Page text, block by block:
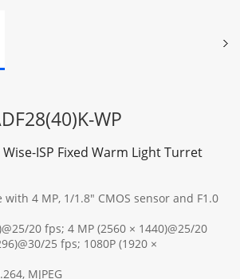
WP
ISP Fixed Warm Light Turret
4 MP, 1/1.8" CMOS sensor and F1.0
20 fps; 4 MP (2560 × 1440)@25/20
25 fps; 1080P (1920 ×
MJPEG